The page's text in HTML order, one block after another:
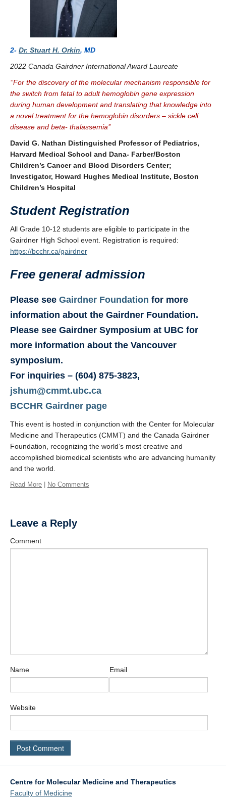
2- Dr. Stuart H. Orkin, MD
2022 Canada Gairdner International Award Laureate
‘’For the discovery of the molecular mechanism responsible for
the switch from fetal to adult hemoglobin gene expression
during human development and translating that knowledge into
a novel treatment for the hemoglobin disorders – sickle cell
disease and beta- thalassemia’’
David G. Nathan Distinguished Professor of Pediatrics,
Harvard Medical School and Dana- Farber/Boston
Children’s Cancer and Blood Disorders Center;
Investigator, Howard Hughes Medical Institute, Boston
Children’s Hospital
Student Registration
All Grade 10-12 students are eligible to participate in the
Gairdner High School event. Registration is required:
https://bcchr.ca/gairdner
Free general admission
Please see Gairdner Foundation for more
information about the Gairdner Foundation.
Please see Gairdner Symposium at UBC for
more information about the Vancouver
symposium.
For inquiries – (604) 875-3823,
jshum@cmmt.ubc.ca
BCCHR Gairdner page
This event is hosted in conjunction with the Center for Molecular
Medicine and Therapeutics (CMMT) and the Canada Gairdner
Foundation, recognizing the world’s most creative and
accomplished biomedical scientists who are advancing humanity
and the world.
Read More No Comments
Leave a Reply
Comment
Name Email
Website
Centre for Molecular Medicine and Therapeutics
Faculty of Medicine